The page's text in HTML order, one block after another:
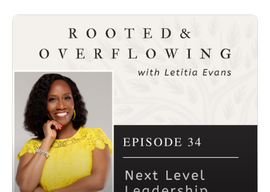
On Facebook at AROMA Approach to Bible Study
On Facebook at AROMA Moms for Jesus
On SoundWise
On YouTube
Connect with Rooted and Overflowing
Podcast website: https://rootedandoverflowing.com
Podcast Instagram:
https://instagram.com/rootedandoverflowing
T-Shirts: https://rootedandoverflowing.com/shop
Connect with Letitia